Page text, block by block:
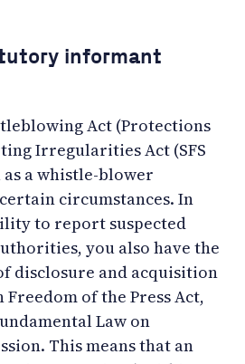
informant
Act (Protections
Irregularities Act (SFS
as a whistle-blower
circumstances. In
to report suspected
you also have the
disclosure and acquisition
of the Press Act,
Law on
This means that an